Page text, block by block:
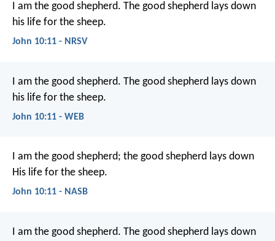
I am the good shepherd. The good shepherd lays down
his life for the sheep.
John 10:11 - NRSV
I am the good shepherd. The good shepherd lays down
his life for the sheep.
John 10:11 - WEB
I am the good shepherd; the good shepherd lays down
His life for the sheep.
John 10:11 - NASB
I am the good shepherd. The good shepherd lays down